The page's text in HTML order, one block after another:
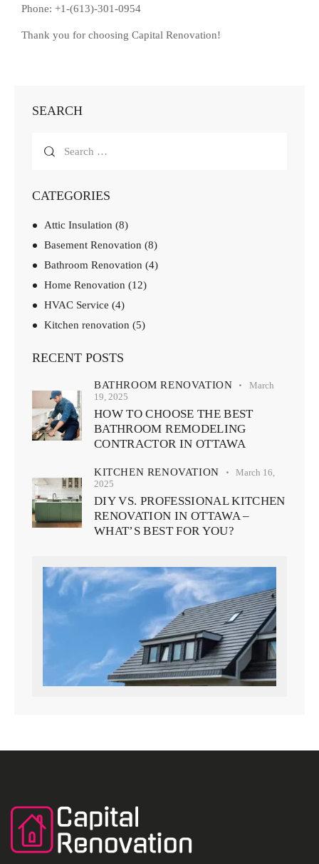
Phone: +1-(613)-301-0954
Thank you for choosing Capital Renovation!
SEARCH
CATEGORIES
Attic Insulation (8)
Basement Renovation (8)
Bathroom Renovation (4)
Home Renovation (12)
HVAC Service (4)
Kitchen renovation (5)
RECENT POSTS
BATHROOM RENOVATION
March
19, 2025
HOW TO CHOOSE THE BEST
BATHROOM REMODELING
CONTRACTOR IN OTTAWA
KITCHEN RENOVATION
March 16,
2025
DIY VS. PROFESSIONAL KITCHEN
RENOVATION IN OTTAWA –
WHAT’S BEST FOR YOU?